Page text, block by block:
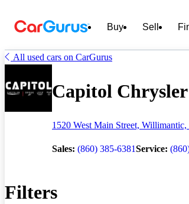
Buy Sell
All used cars on CarGurus
Capitol Chrysler
1520 West Main Street,
Sales: (860) 385-6381Service:
Filters